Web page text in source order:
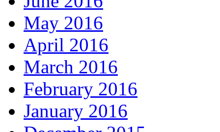
May 2016
April 2016
March 2016
February 2016
January 2016